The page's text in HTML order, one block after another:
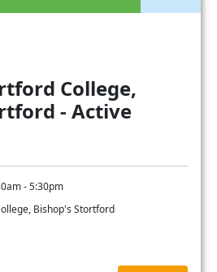
College,
- Active
- 5:30pm
Bishop's Stortford